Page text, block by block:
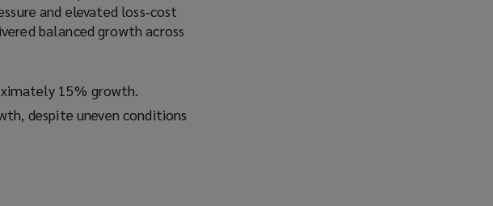
and elevated loss‑cost
balanced growth across
15% growth.
despite uneven conditions